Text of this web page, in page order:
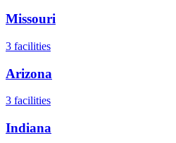
Missouri
3 facilities
Arizona
3 facilities
Indiana